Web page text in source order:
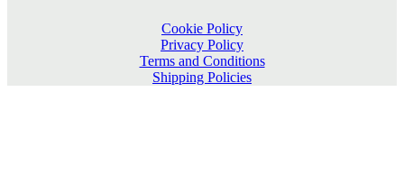
Cookie Policy
Privacy Policy
Terms and Conditions
Shipping Policies